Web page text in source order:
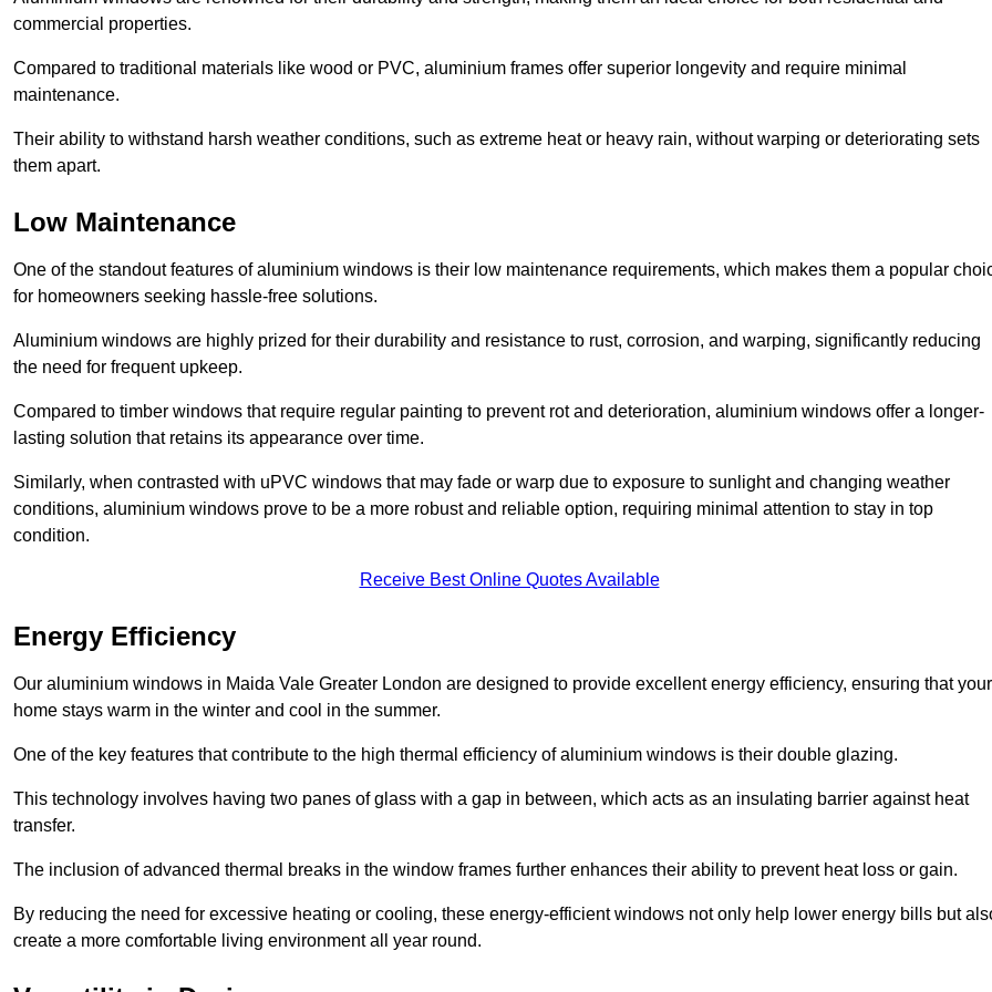
commercial properties.
Compared to traditional materials like wood or PVC, aluminium frames offer superior longevity and require minimal
maintenance.
Their ability to withstand harsh weather conditions, such as extreme heat or heavy rain, without warping or deteriorating sets
them apart.
Low Maintenance
One of the standout features of aluminium windows is their low maintenance requirements, which makes them a popular
for homeowners seeking hassle-free solutions.
Aluminium windows are highly prized for their durability and resistance to rust, corrosion, and warping, significantly reducing
the need for frequent upkeep.
Compared to timber windows that require regular painting to prevent rot and deterioration, aluminium windows offer a longer-
lasting solution that retains its appearance over time.
Similarly, when contrasted with uPVC windows that may fade or warp due to exposure to sunlight and changing weather
conditions, aluminium windows prove to be a more robust and reliable option, requiring minimal attention to stay in top
condition.
Receive Best Online Quotes Available
Energy Efficiency
Our aluminium windows in Maida Vale Greater London are designed to provide excellent energy efficiency, ensuring that your
home stays warm in the winter and cool in the summer.
One of the key features that contribute to the high thermal efficiency of aluminium windows is their double glazing.
This technology involves having two panes of glass with a gap in between, which acts as an insulating barrier against heat
transfer.
The inclusion of advanced thermal breaks in the window frames further enhances their ability to prevent heat loss or gain.
By reducing the need for excessive heating or cooling, these energy-efficient windows not only help lower energy bills but
create a more comfortable living environment all year round.